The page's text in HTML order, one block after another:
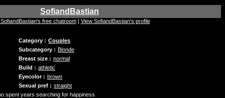
SofiandBastian
free chatroom| View SofiandBastian's profile
Category : Couples
Subcategory : Blonde
Breast size : normal
Build : athletic
Eyecolor : brown
Sexual pref : straight
spent years searching for happiness